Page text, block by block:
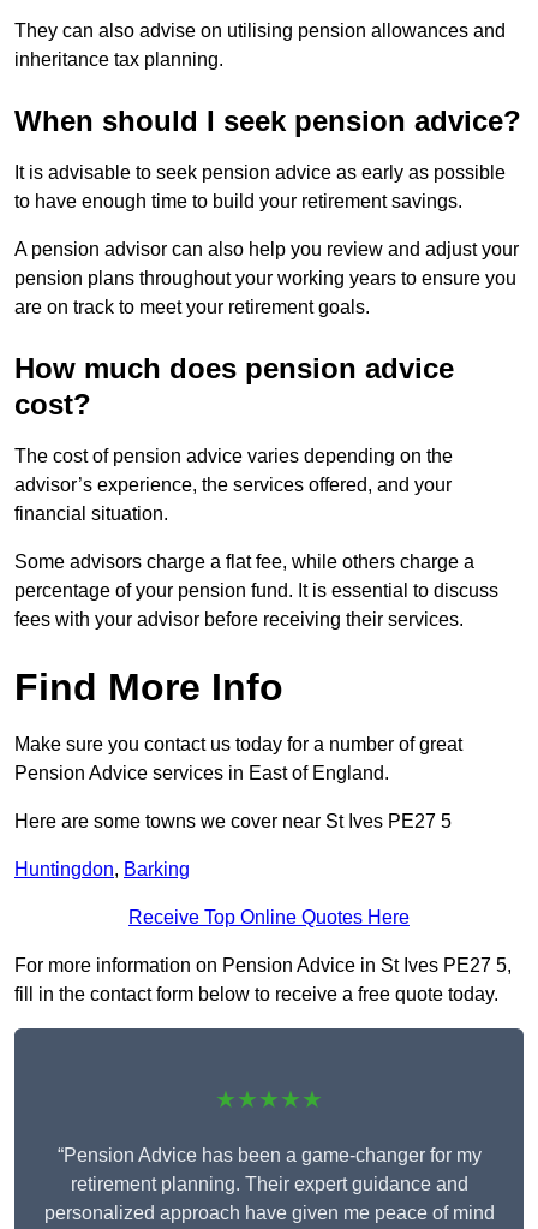
They can also advise on utilising pension allowances and
inheritance tax planning.
When should I seek pension advice?
It is advisable to seek pension advice as early as possible
to have enough time to build your retirement savings.
A pension advisor can also help you review and adjust your
pension plans throughout your working years to ensure you
are on track to meet your retirement goals.
How much does pension advice
cost?
The cost of pension advice varies depending on the
advisor’s experience, the services offered, and your
financial situation.
Some advisors charge a flat fee, while others charge a
percentage of your pension fund. It is essential to discuss
fees with your advisor before receiving their services.
Find More Info
Make sure you contact us today for a number of great
Pension Advice services in East of England.
Here are some towns we cover near St Ives PE27 5
Huntingdon, Barking
Receive Top Online Quotes Here
For more information on Pension Advice in St Ives PE27 5,
fill in the contact form below to receive a free quote today.
★★★★★
“Pension Advice has been a game-changer for my
retirement planning. Their expert guidance and
personalized approach have given me peace of mind